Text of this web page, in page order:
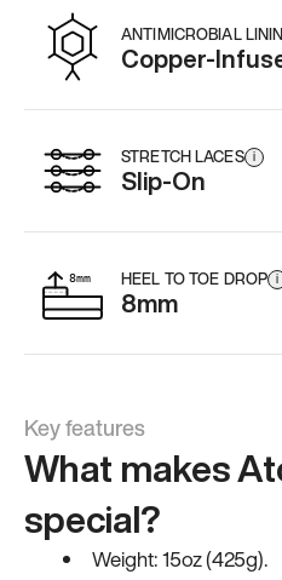
ANTIMICROBIAL
Copper-
STRETCH LACES i
Slip-On
HEEL TO TOE DROP i
8mm
Key features
What makes
special?
Weight: 15oz (425g).